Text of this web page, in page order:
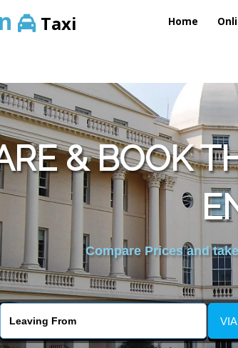
Taxi Home
& BOOK
Compare Prices and